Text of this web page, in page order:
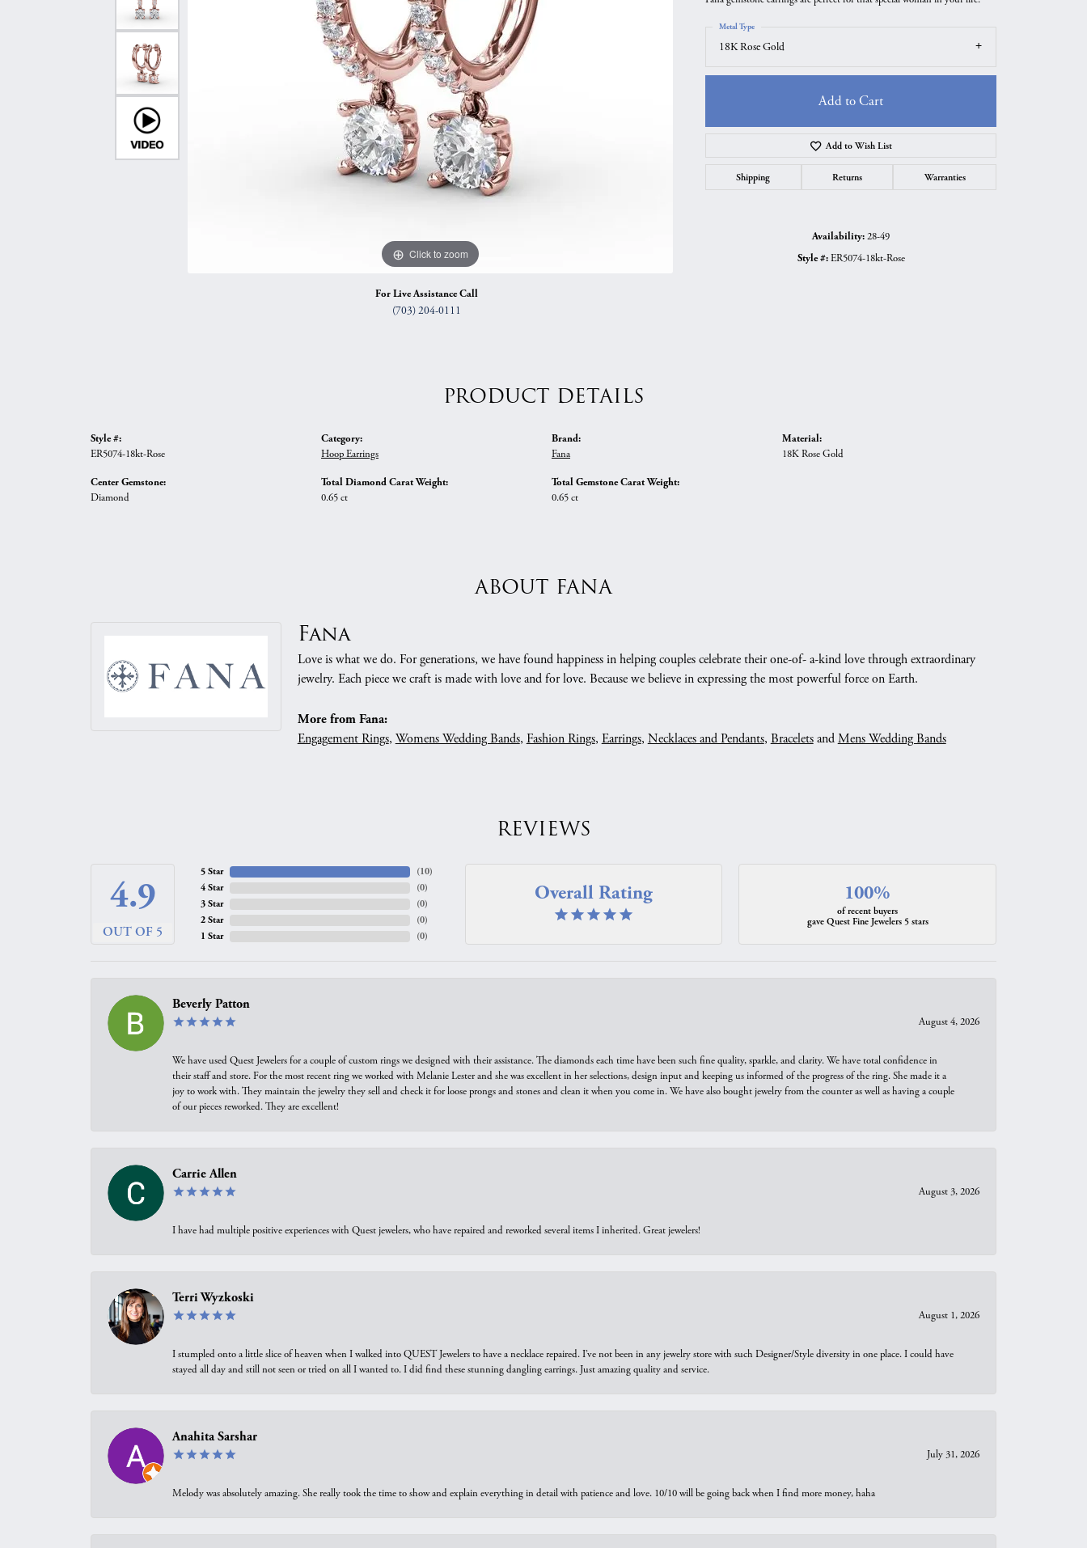
Shop All Styles
Curved Bands
View All Bands
Anniversary Gift Guide
Necklaces & Pendants
Chains
Bracelets
Earrings
Necklaces & Pendants
Bracelets
Click to zoom
For Live Assistance Call
(703) 204-0111
18K Rose Gold
Metal Type
Add to Cart
Add to Wish List
Shipping Returns Warranties
Availability:28-49
Style #: ER5074-18kt-Rose
PRODUCT DETAILS
Style #:
ER5074-18kt-Rose
Center Gemstone:
Diamond
Category:
Hoop Earrings
Total Diamond Carat Weight:
0.65 ct
Brand:
Fana
Total Gemstone Carat Weight:
0.65 ct
Material:
18K Rose Gold
ABOUT FANA
Fana
Love is what we do. For generations, we have found happiness in helping couples celebrate their one-of- a-kind love through extraordinary
jewelry. Each piece we craft is made with love and for love. Because we believe in expressing the most powerful force on Earth.
More from Fana:
Engagement Rings, Womens Wedding Bands, Fashion Rings, Earrings, Necklaces and Pendants, BraceletsandMens Wedding Bands
REVIEWS
4.9
OUT OF 5
5 Star
4 Star
3 Star
2 Star
1 Star
(10)
(0)
(0)
(0)
(0)
Overall Rating 100%
of recent buyers
gave Quest Fine Jewelers 5 stars
Beverly Patton
August 4, 2026
We have used Quest Jewelers for a couple of custom rings we designed with their assistance. The diamonds each time have been such fine quality, sparkle, and clarity. We have total confidence in
their staff and store. For the most recent ring we worked with Melanie Lester and she was excellent in her selections, design input and keeping us informed of the progress of the ring. She made it a
joy to work with. They maintain the jewelry they sell and check it for loose prongs and stones and clean it when you come in. We have also bought jewelry from the counter as well as having a couple
of our pieces reworked. They are excellent!
Carrie Allen
August 3, 2026
I have had multiple positive experiences with Quest jewelers, who have repaired and reworked several items I inherited. Great jewelers!
Terri Wyzkoski
August 1, 2026
I stumpled onto a little slice of heaven when I walked into QUEST Jewelers to have a necklace repaired. I’ve not been in any jewelry store with such Designer/Style diversity in one place. I could have
stayed all day and still not seen or tried on all I wanted to. I did find these stunning dangling earrings. Just amazing quality and service.
Anahita Sarshar
July 31, 2026
Melody was absolutely amazing. She really took the time to show and explain everything in detail with patience and love. 10/10 will be going back when I find more money, haha